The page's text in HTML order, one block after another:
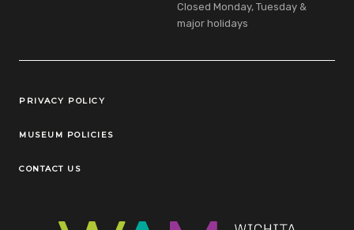
Closed Monday, Tuesday &
major holidays
Legal Links
PRIVACY POLICY
MUSEUM POLICIES
CONTACT US